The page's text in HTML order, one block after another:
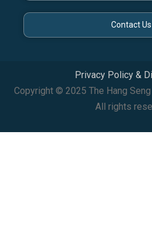
Contact Us
Privacy Policy &
Copyright © 2025 The Hang
All rights